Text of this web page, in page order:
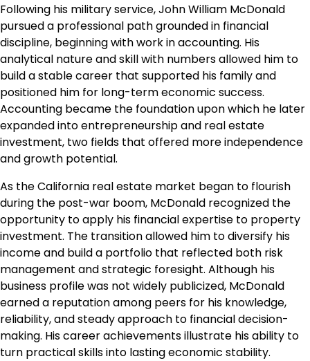
Following his military service, John William McDonald
pursued a professional path grounded in financial
discipline, beginning with work in accounting. His
analytical nature and skill with numbers allowed him to
build a stable career that supported his family and
positioned him for long-term economic success.
Accounting became the foundation upon which he later
expanded into entrepreneurship and real estate
investment, two fields that offered more independence
and growth potential.
As the California real estate market began to flourish
during the post-war boom, McDonald recognized the
opportunity to apply his financial expertise to property
investment. The transition allowed him to diversify his
income and build a portfolio that reflected both risk
management and strategic foresight. Although his
business profile was not widely publicized, McDonald
earned a reputation among peers for his knowledge,
reliability, and steady approach to financial decision-
making. His career achievements illustrate his ability to
turn practical skills into lasting economic stability.